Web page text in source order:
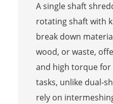
A single shaft
rotating shaft with
break down
wood, or waste,
and high torque
tasks, unlike dual-
rely on